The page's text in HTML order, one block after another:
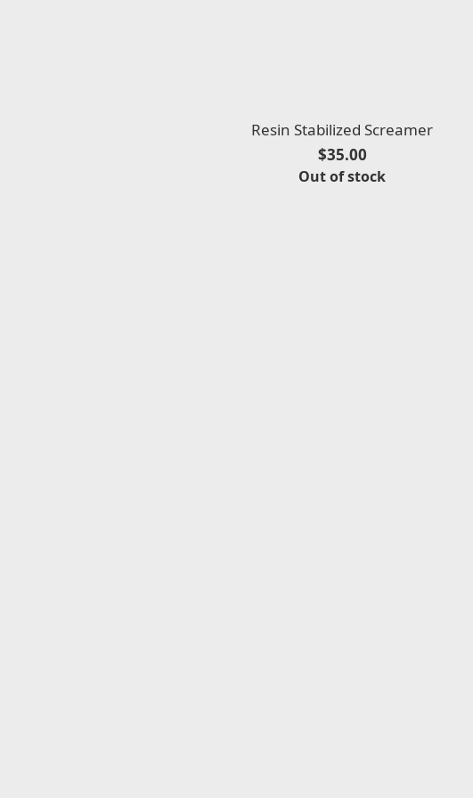
Resin Stabilized Screamer
$35.00
Out of stock